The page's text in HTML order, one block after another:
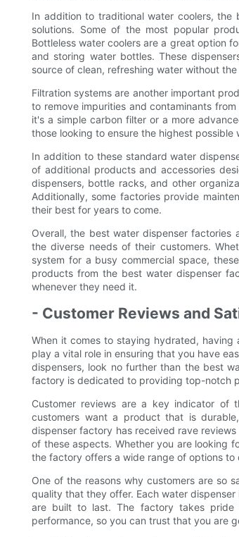
In addition to traditional water coolers,
solutions. Some of the most popular
Bottleless water coolers are a great option
and storing water bottles. These
source of clean, refreshing water without
Filtration systems are another important
to remove impurities and contaminants
it's a simple carbon filter or a more
those looking to ensure the highest possible
In addition to these standard water
of additional products and accessories
dispensers, bottle racks, and other
Additionally, some factories provide
their best for years to come.
Overall, the best water dispenser
the diverse needs of their customers.
system for a busy commercial space,
products from the best water dispenser
whenever they need it.
- Customer Reviews and
When it comes to staying hydrated,
play a vital role in ensuring that you have
dispensers, look no further than the best
factory is dedicated to providing top-notch
Customer reviews are a key indicator of
customers want a product that is
dispenser factory has received rave
of these aspects. Whether you are looking
the factory offers a wide range of options to
One of the reasons why customers are so
quality that they offer. Each water
are built to last. The factory takes pride
performance, so you can trust that you are